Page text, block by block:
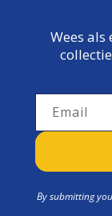
Wees als
Email
By submitting